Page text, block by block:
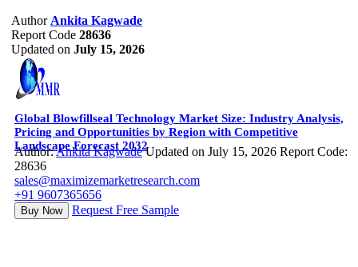
Author Ankita Kagwade
Report Code 28636
Updated on July 15, 2026
Global Blowfillseal Technology Market Size: Industry Analysis,
Pricing and Opportunities by Region with Competitive
Landscape Forecast 2032
Author:Ankita Kagwade Updated on July 15, 2026 Report Code:
28636
sales@maximizemarketresearch.com
+91 9607365656
Buy Now Request Free Sample